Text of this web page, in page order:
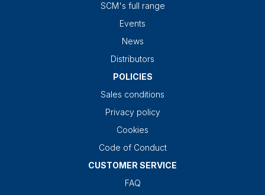
SCM's full range
Events
News
Distributors
POLICIES
Sales conditions
Privacy policy
Cookies
Code of Conduct
CUSTOMER SERVICE
FAQ